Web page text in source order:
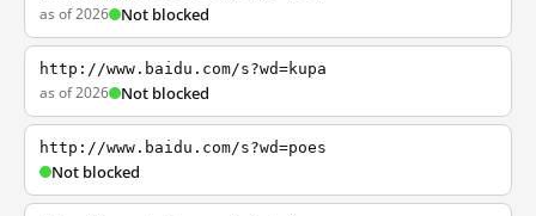
as of 2026 Not blocked
http://www.baidu.com/s?wd=kupa
as of 2026 Not blocked
http://www.baidu.com/s?wd=poes
Not blocked